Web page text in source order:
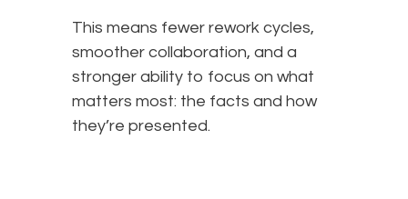
This means fewer rework cycles,
smoother collaboration, and a
stronger ability to focus on what
matters most: the facts and how
they’re presented.